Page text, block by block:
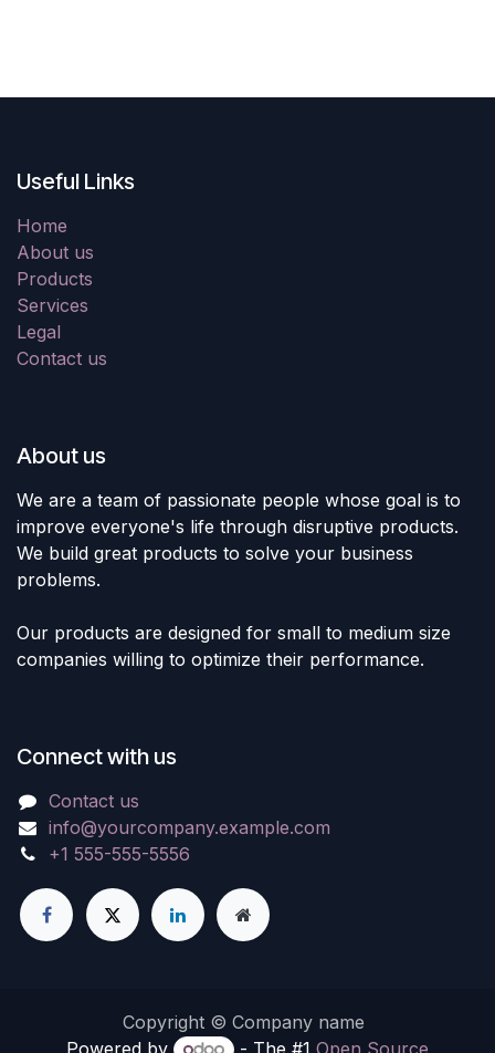
Useful Links
Home
About us
Products
Services
Legal
Contact us
About us
We are a team of passionate people whose goal is to
improve everyone's life through disruptive products.
We build great products to solve your business
problems.
Our products are designed for small to medium size
companies willing to optimize their performance.
Connect with us
Contact us
info@yourcompany.example.com
+1 555-555-5556
Copyright © Company name
Powered by
- The #1 Open Source